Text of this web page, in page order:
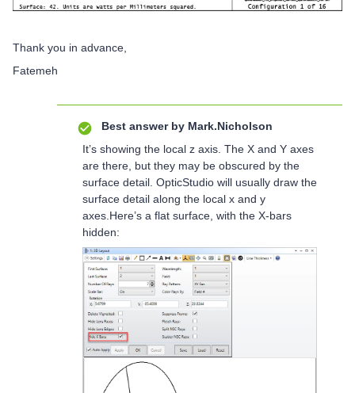
Thank you in advance,
Fatemeh
Best answer by Mark.Nicholson
It’s showing the local z axis. The X and Y axes
are there, but they may be obscured by the
surface detail. OpticStudio will usually draw the
surface detail along the local x and y
axes.Here’s a flat surface, with the X-bars
hidden: